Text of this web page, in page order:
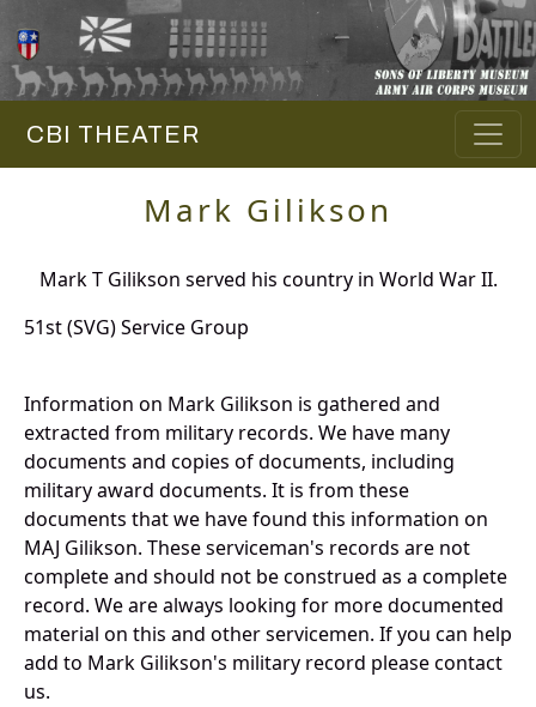
CBI THEATER
Mark Gilikson
Mark T Gilikson served his country in World War II.
51st (SVG) Service Group
Information on Mark Gilikson is gathered and
extracted from military records. We have many
documents and copies of documents, including
military award documents. It is from these
documents that we have found this information on
MAJ Gilikson. These serviceman's records are not
complete and should not be construed as a complete
record. We are always looking for more documented
material on this and other servicemen. If you can help
add to Mark Gilikson's military record please contact
us.